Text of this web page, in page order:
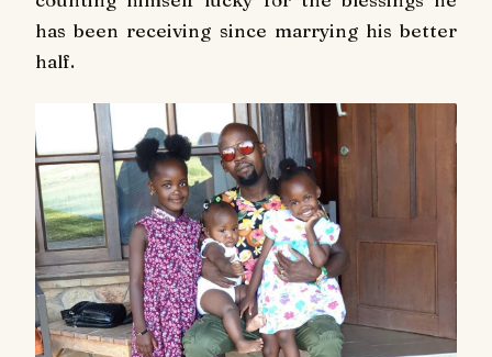
has been receiving since marrying his better
half.